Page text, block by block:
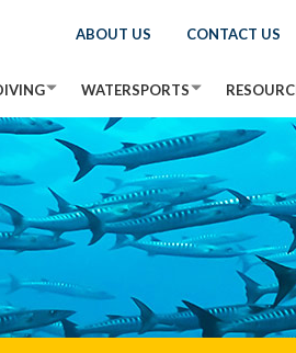
ABOUT US CONTACT US
WATERSPORTS